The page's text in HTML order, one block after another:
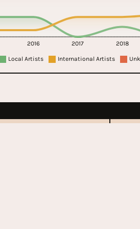
2016 2017 2018
Local Artists International Artists